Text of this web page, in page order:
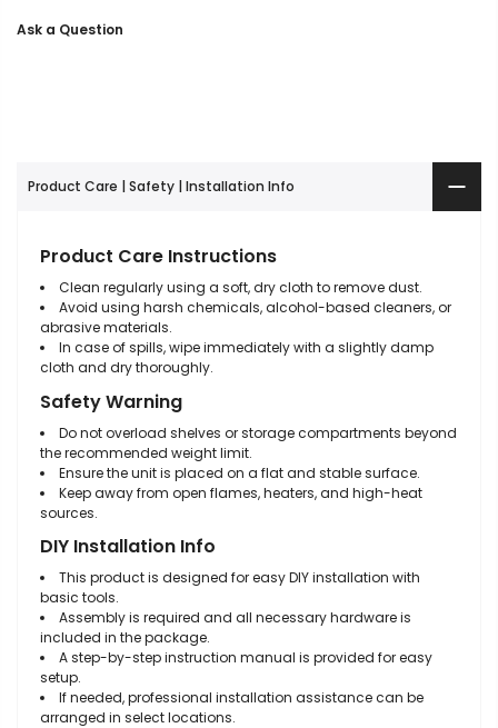
Ask a Question
Product Care | Safety | Installation Info
Product Care Instructions
Clean regularly using a soft, dry cloth to remove dust.
Avoid using harsh chemicals, alcohol-based cleaners, or
abrasive materials.
In case of spills, wipe immediately with a slightly damp
cloth and dry thoroughly.
Safety Warning
Do not overload shelves or storage compartments beyond
the recommended weight limit.
Ensure the unit is placed on a flat and stable surface.
Keep away from open flames, heaters, and high-heat
sources.
DIY Installation Info
This product is designed for easy DIY installation with
basic tools.
Assembly is required and all necessary hardware is
included in the package.
A step-by-step instruction manual is provided for easy
setup.
If needed, professional installation assistance can be
arranged in select locations.